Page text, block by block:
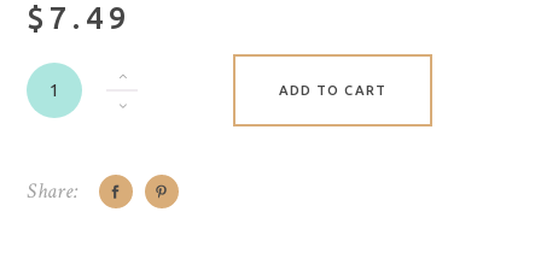
$7.49
ADD TO CART
Share: